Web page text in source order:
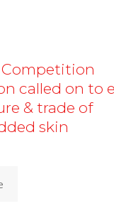
Competition
called on to
& trade of
skin